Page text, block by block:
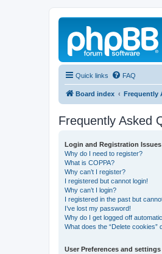
Quick links FAQ
Board index Frequently
Frequently Asked
Login and Registration Issues
Why do I need to register?
What is COPPA?
Why can’t I register?
I registered but cannot login!
Why can’t I login?
I registered in the past but
I’ve lost my password!
Why do I get logged off
What does the “Delete cookies”
User Preferences and settings